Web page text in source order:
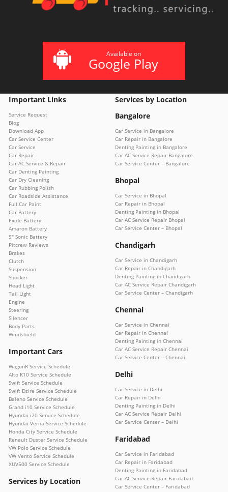
Available on
Google Play
Important Links
Service Request
Blog
Download App
Car Service Center
Car Service
Car Repair
Car AC Service & Repair
Car Denting Painting
Car Dry Cleaning
Car Rubbing Polish
Car Roadside Assistance
Full Car Paint
Car Battery
Exide Battery
Amaron Battery
SF Sonic Battery
Pitcrew Reviews
Brakes
Clutch
Suspension
Shocker
Head Light
Tail Light
Engine
Steering
Silencer
Body Parts
Windshield
Important Cars
WagonR Service Schedule
Alto K10 Service Schedule
Swift Service Schedule
Swift Dzire Service Schedule
Baleno Service Schedule
Grand i10 Service Schedule
Hyundai i20 Service Schedule
Hyundai Verna Service Schedule
Honda City Service Schedule
Renault Duster Service Schedule
VW Polo Service Schedule
VW Vento Service Schedule
XUV500 Service Schedule
Services by Location
Services by Location
Bangalore
Car Service in Bangalore
Car Repair in Bangalore
Denting Painting in Bangalore
Car AC Service Repair Bangalore
Car Service Center – Bangalore
Bhopal
Car Service in Bhopal
Car Repair in Bhopal
Denting Painting in Bhopal
Car AC Service Repair Bhopal
Car Service Center – Bhopal
Chandigarh
Car Service in Chandigarh
Car Repair in Chandigarh
Denting Painting in Chandigarh
Car AC Service Repair Chandigarh
Car Service Center – Chandigarh
Chennai
Car Service in Chennai
Car Repair in Chennai
Denting Painting in Chennai
Car AC Service Repair Chennai
Car Service Center – Chennai
Delhi
Car Service in Delhi
Car Repair in Delhi
Denting Painting in Delhi
Car AC Service Repair Delhi
Car Service Center – Delhi
Faridabad
Car Service in Faridabad
Car Repair in Faridabad
Denting Painting in Faridabad
Car AC Service Repair Faridabad
Car Service Center – Faridabad